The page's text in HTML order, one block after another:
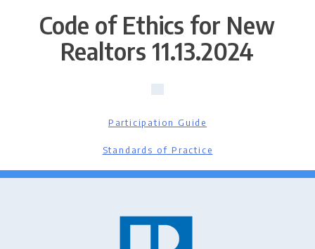
Code of Ethics for New
Realtors 11.13.2024
Participation Guide
Standards of Practice